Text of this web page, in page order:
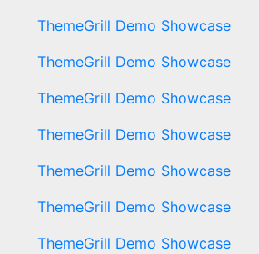
ThemeGrill Demo Showcase
ThemeGrill Demo Showcase
ThemeGrill Demo Showcase
ThemeGrill Demo Showcase
ThemeGrill Demo Showcase
ThemeGrill Demo Showcase
ThemeGrill Demo Showcase